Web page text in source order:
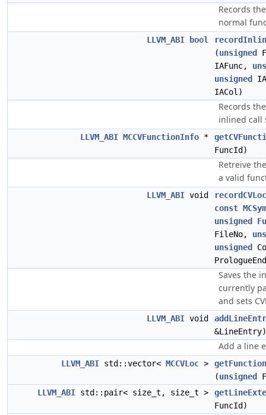
Records
normal
LLVM_ABI bool
(unsigned
IAFunc,
unsigned
IACol)
Records
inlined call
LLVM_ABI MCCVFunctionInfo *
FuncId)
Retreive
a valid
LLVM_ABI void
recordCVLoc
const
unsigned
FileNo,
unsigned
Saves the
currently
and sets
LLVM_ABI void
&LineEntry)
Add a line
LLVM_ABI std::vector< MCCVLoc >
(unsigned
LLVM_ABI std::pair< size_t, size_t >
FuncId)